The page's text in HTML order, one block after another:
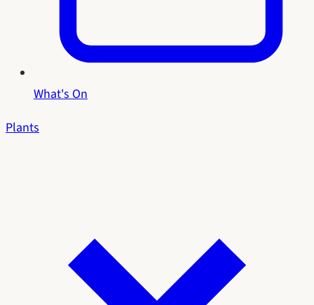
What's On
Plants